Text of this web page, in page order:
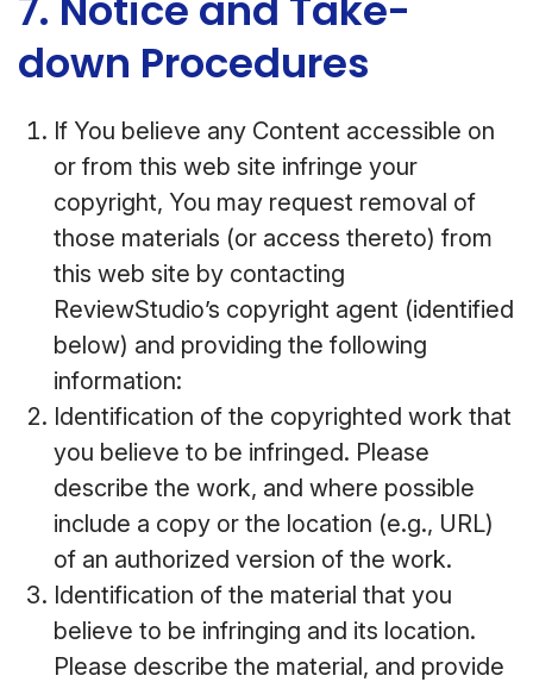
down Procedures
If You believe any Content accessible on
or from this web site infringe your
copyright, You may request removal of
those materials (or access thereto) from
this web site by contacting
ReviewStudio’s copyright agent (identified
below) and providing the following
information:
Identification of the copyrighted work that
you believe to be infringed. Please
describe the work, and where possible
include a copy or the location (e.g., URL)
of an authorized version of the work.
Identification of the material that you
believe to be infringing and its location.
Please describe the material, and provide